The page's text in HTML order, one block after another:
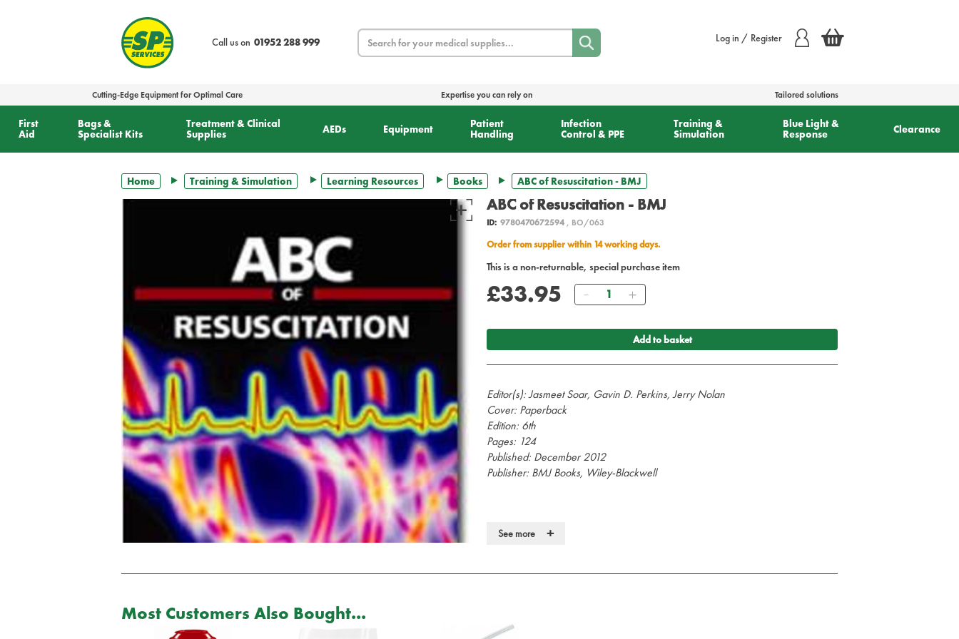
Call us on 01952 288 999
Search Log in / Register
Cutting-Edge Equipment for Optimal Care Expertise you can rely on Tailored solutions
First
Aid
Bags &
Specialist Kits
Treatment & Clinical
Supplies
AEDs Equipment
Patient
Handling
Infection
Control & PPE
Training &
Simulation
Blue Light &
Response
Clearance
Home Training & Simulation Learning Resources Books ABC of Resuscitation - BMJ
ABC of Resuscitation - BMJ
ID: 9780470672594, BO/063
Order from supplier within 14 working days.
This is a non-returnable, special purchase item
£33.95 Quantity
Add to basket
Editor(s):Jasmeet Soar, Gavin D. Perkins, Jerry Nolan
Cover: Paperback
Edition: 6th
Pages: 124
Published: December 2012
Publisher: BMJ Books, Wiley-Blackwell
ABC of Resuscitation is a practical, illustrated guide to the latest resuscitation
of cardiopulmonary arrest.
Guidelines.
See more +
Most Customers Also Bought...